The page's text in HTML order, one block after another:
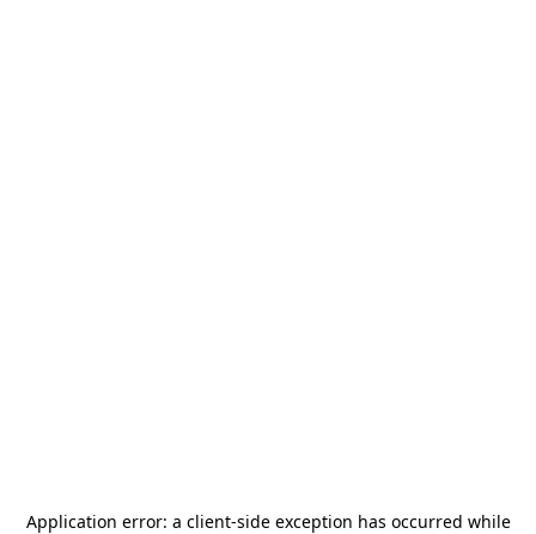
Application error: a client-side exception has occurred while